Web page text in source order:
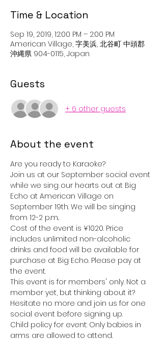
Time & Location
Sep 19, 2019, 12:00 PM – 2:00 PM
American Village, 字美浜, 北谷町 中頭郡
沖縄県 904-0115, Japan
Guests
+ 6 other guests
About the event
Are you ready to Karaoke?
Join us at our September social event
while we sing our hearts out at Big
Echo at American Village on
September 19th. We will be singing
from 12-2 p.m..
Cost of the event is ¥1020. Price
includes unlimited non-alcoholic
drinks and food will be available for
purchase at Big Echo. Please pay at
the event.
This event is for members' only. Not a
member yet, but thinking about it?
Hesitate no more and join us for one
social event before signing up.
Child policy for event: Only babies in
arms are allowed to attend.